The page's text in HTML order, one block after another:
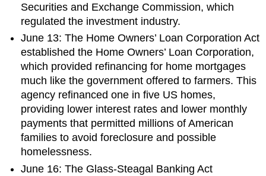
Securities and Exchange Commission, which
regulated the investment industry.
June 13: The Home Owners’ Loan Corporation Act
established the Home Owners’ Loan Corporation,
which provided refinancing for home mortgages
much like the government offered to farmers. This
agency refinanced one in five US homes,
providing lower interest rates and lower monthly
payments that permitted millions of American
families to avoid foreclosure and possible
homelessness.
June 16: The Glass-Steagal Banking Act